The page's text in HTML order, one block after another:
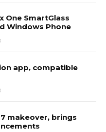
One SmartGlass
Windows Phone
app, compatible
makeover, brings